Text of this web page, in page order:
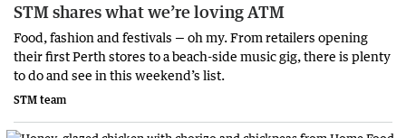
STM shares what we’re loving ATM
Food, fashion and festivals — oh my. From retailers opening
their first Perth stores to a beach-side music gig, there is plenty
to do and see in this weekend’s list.
STM team